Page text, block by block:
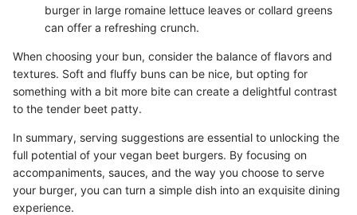
burger in large romaine lettuce leaves or collard greens
can offer a refreshing crunch.
When choosing your bun, consider the balance of flavors and
textures. Soft and fluffy buns can be nice, but opting for
something with a bit more bite can create a delightful contrast
to the tender beet patty.
In summary, serving suggestions are essential to unlocking the
full potential of your vegan beet burgers. By focusing on
accompaniments, sauces, and the way you choose to serve
your burger, you can turn a simple dish into an exquisite dining
experience.